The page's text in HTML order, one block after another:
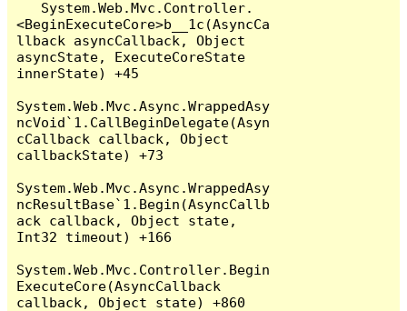
<BeginExecuteCore>b__1c(AsyncCa
llback asyncCallback, Object
asyncState, ExecuteCoreState
innerState) +45
System.Web.Mvc.Async.WrappedAsy
ncVoid`1.CallBeginDelegate(Asyn
cCallback callback, Object
callbackState) +73
System.Web.Mvc.Async.WrappedAsy
ncResultBase`1.Begin(AsyncCallb
ack callback, Object state,
Int32 timeout) +166
System.Web.Mvc.Controller.Begin
ExecuteCore(AsyncCallback
callback, Object state) +860